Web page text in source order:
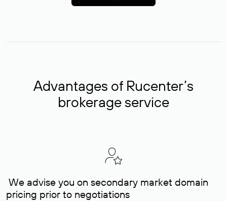
Advantages of Rucenter’s
brokerage service
We advise you on secondary market domain
pricing prior to negotiations